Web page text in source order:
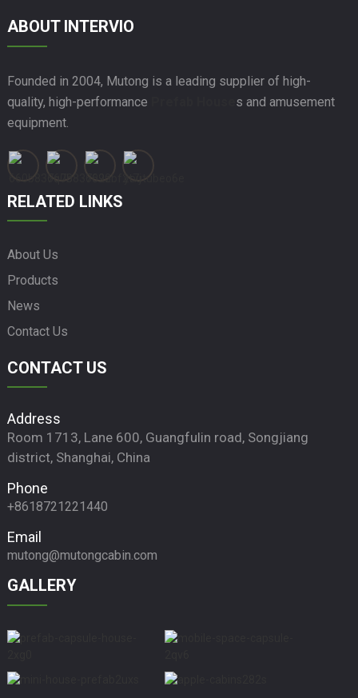
ABOUT INTERVIO
Founded in 2004, Mutong is a leading supplier of high-
quality, high-performance
s and amusement
equipment.
RELATED LINKS
About Us
Products
News
Contact Us
CONTACT US
Address
Room 1713, Lane 600, Guangfulin road, Songjiang
district, Shanghai, China
Phone
+8618721221440
Email
mutong@mutongcabin.com
GALLERY